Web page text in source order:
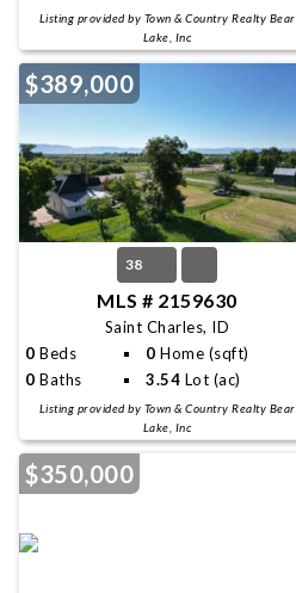
Listing provided by Town & Country Realty Bear
Lake, Inc
$389,000
38
MLS # 2159630
Saint Charles, ID
0 Beds 0 Home (sqft)
0 Baths 3.54 Lot (ac)
Listing provided by Town & Country Realty Bear
Lake, Inc
$350,000